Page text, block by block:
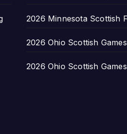
2026 Minnesota Scottish
2026 Ohio Scottish
2026 Ohio Scottish